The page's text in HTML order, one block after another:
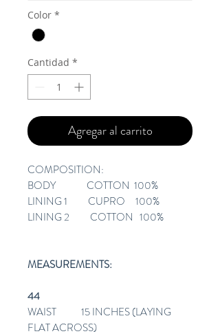
Color *
Cantidad *
Agregar al carrito
COMPOSITION:
BODY COTTON 100%
LINING 1 CUPRO 100%
LINING 2 COTTON 100%
MEASUREMENTS:
44
WAIST 15 INCHES (LAYING
FLAT ACROSS)